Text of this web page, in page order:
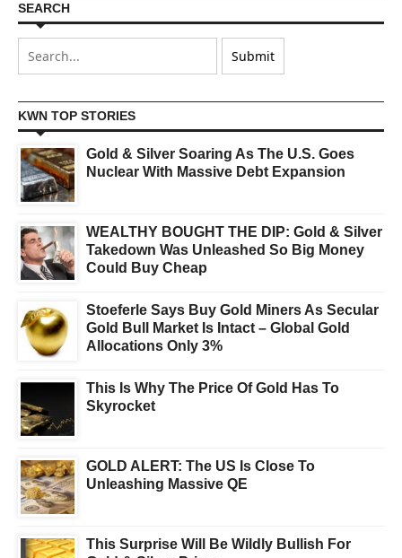
SEARCH
KWN TOP STORIES
Gold & Silver Soaring As The U.S. Goes
Nuclear With Massive Debt Expansion
WEALTHY BOUGHT THE DIP: Gold & Silver
Takedown Was Unleashed So Big Money
Could Buy Cheap
Stoeferle Says Buy Gold Miners As Secular
Gold Bull Market Is Intact – Global Gold
Allocations Only 3%
This Is Why The Price Of Gold Has To
Skyrocket
GOLD ALERT: The US Is Close To
Unleashing Massive QE
This Surprise Will Be Wildly Bullish For